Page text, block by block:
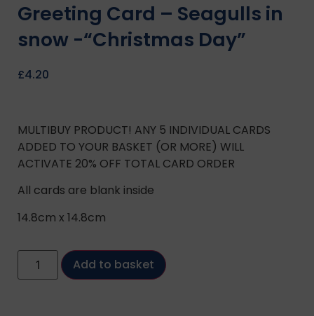
Greeting Card – Seagulls in
snow -“Christmas Day”
£4.20
MULTIBUY PRODUCT! ANY 5 INDIVIDUAL CARDS
ADDED TO YOUR BASKET (OR MORE) WILL
ACTIVATE 20% OFF TOTAL CARD ORDER
All cards are blank inside
14.8cm x 14.8cm
Add to basket